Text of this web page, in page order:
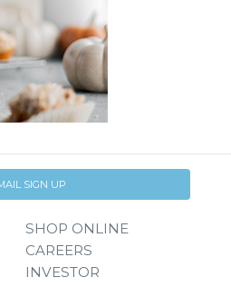
SIGN UP
SHOP ONLINE
CAREERS
INVESTOR